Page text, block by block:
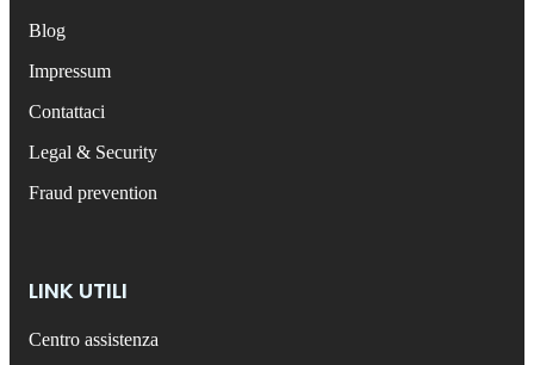
Blog
Impressum
Contattaci
Legal & Security
Fraud prevention
LINK UTILI
Centro assistenza